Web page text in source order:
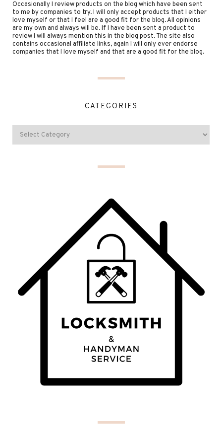
Occasionally I review products on the blog which have been sent
to me by companies to try. I will only accept products that I either
love myself or that I feel are a good fit for the blog. All opinions
are my own and always will be. If I have been sent a product to
review I will always mention this in the blog post. The site also
contains occasional affiliate links, again I will only ever endorse
companies that I love myself and that are a good fit for the blog.
CATEGORIES